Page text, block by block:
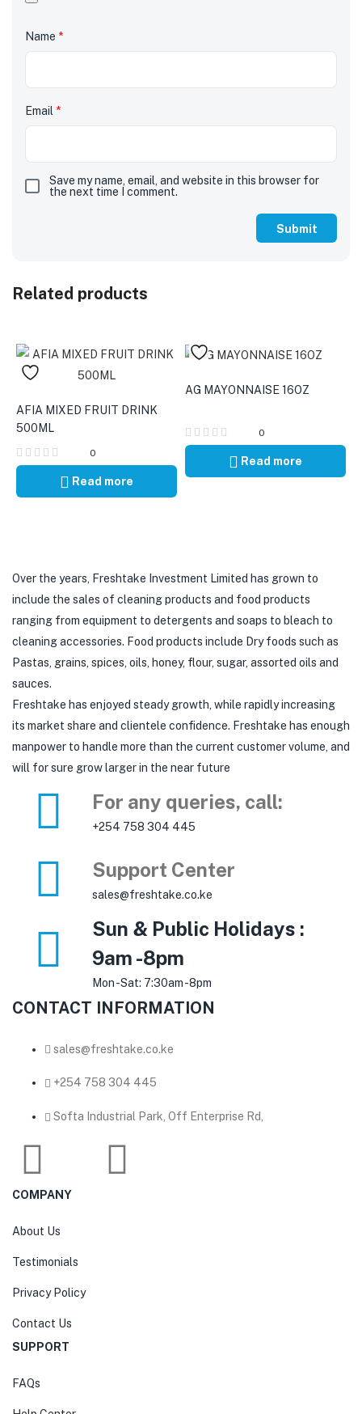
Name *
Email *
Save my name, email, and website in this browser for
the next time I comment.
Related products
AFIA MIXED FRUIT DRINK
500ML
0
Read more
AG MAYONNAISE 16OZ
0
Read more
Over the years, Freshtake Investment Limited has grown to
include the sales of cleaning products and food products
ranging from equipment to detergents and soaps to bleach to
cleaning accessories. Food products include Dry foods such as
Pastas, grains, spices, oils, honey, flour, sugar, assorted oils and
sauces.
Freshtake has enjoyed steady growth, while rapidly increasing
its market share and clientele confidence. Freshtake has enough
manpower to handle more than the current customer volume, and
will for sure grow larger in the near future
For any queries, call:
+254 758 304 445
Support Center
sales@freshtake.co.ke
Sun & Public Holidays :
9am -8pm
Mon -Sat: 7:30am -8pm
CONTACT INFORMATION
sales@freshtake.co.ke
‎+254 758 304 445
Softa Industrial Park, Off Enterprise Rd,
COMPANY
About Us
Testimonials
Privacy Policy
Contact Us
SUPPORT
FAQs